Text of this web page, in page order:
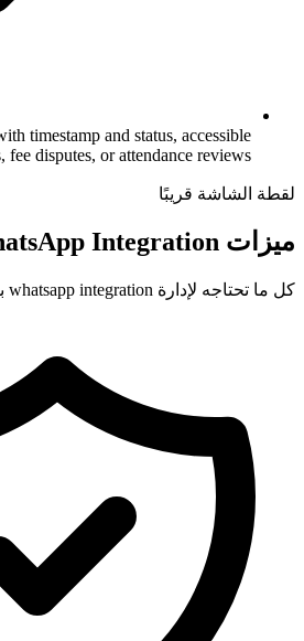
Message logs are stored with timestamp
during parent meetings, fee disputes, or